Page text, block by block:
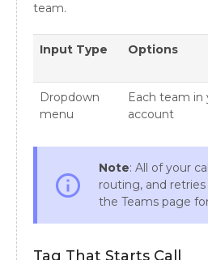
team.
Input Type Options
Dropdown
menu
Each team in
account
info_outline
Note: All of your
routing, and
the Teams page
Tag That Starts Call